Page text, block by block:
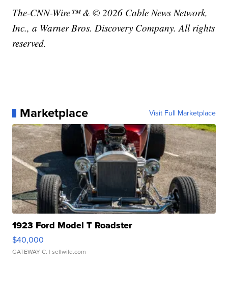
The-CNN-Wire™ & © 2026 Cable News Network,
Inc., a Warner Bros. Discovery Company. All rights
reserved.
Marketplace Visit Full Marketplace
1923 Ford Model T Roadster
$40,000
GATEWAY C. | sellwild.com